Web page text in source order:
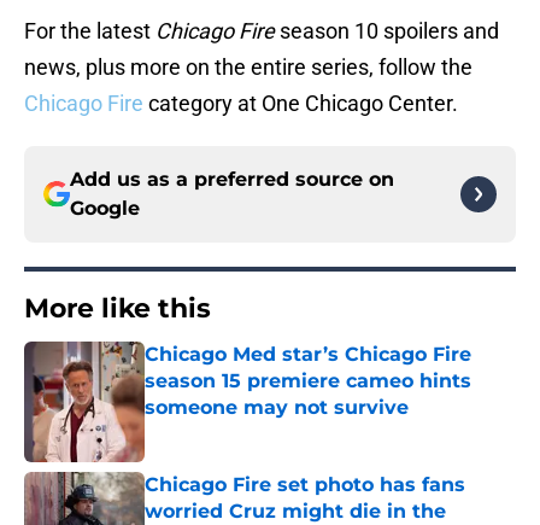
For the latest Chicago Fireseason 10 spoilers and
news, plus more on the entire series, follow the
Chicago Fire category at One Chicago Center.
Add us as a preferred source on
Google
More like this
Chicago Med star’s Chicago Fire
season 15 premiere cameo hints
someone may not survive
Chicago Fire set photo has fans
worried Cruz might die in the